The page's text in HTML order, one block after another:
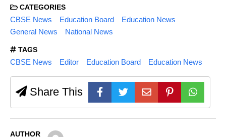
CATEGORIES
CBSE News Education Board
Education News
General News
National News
TAGS
CBSE News Editor Education Board Education News
Share This
AUTHOR